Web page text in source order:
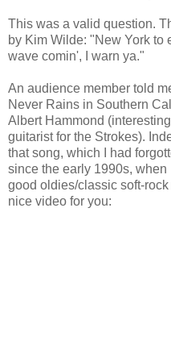
This was a valid question.
by Kim Wilde: "New York to
wave comin', I warn ya."
An audience member told
Never Rains in Southern
Albert Hammond
guitarist for the Strokes).
that song, which I had
since the early 1990s,
good oldies/classic soft-
nice video for you: